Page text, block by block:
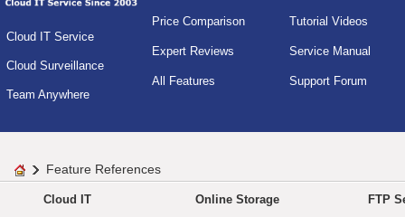
Cloud IT Service
Cloud Surveillance
Team Anywhere
Price Comparison
Expert Reviews
All Features
Tutorial Videos
Service Manual
Support Forum
Feature References
Cloud IT
Online Storage
FTP